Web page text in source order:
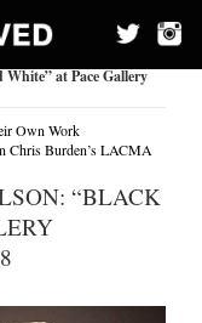
at Pace Gallery
Own Work
Chris Burden’s LACMA
“BLACK